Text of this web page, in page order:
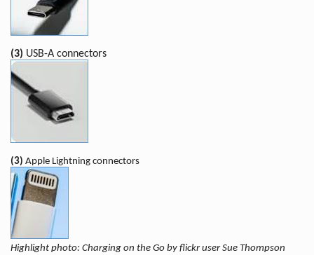
(3) USB-A connectors
(3) Apple Lightning connectors
Highlight photo: Charging on the Go by flickr user Sue Thompson